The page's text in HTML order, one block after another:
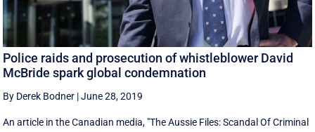
Police raids and prosecution of whistleblower David
McBride spark global condemnation
By Derek Bodner |June 28, 2019
An article in the Canadian media, "The Aussie Files: Scandal Of Criminal